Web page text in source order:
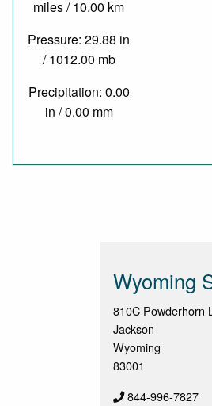
miles / 10.00 km
Pressure: 29.88 in
/ 1012.00 mb
Precipitation: 0.00
in / 0.00 mm
Wyoming
810C Powderhorn
Jackson
Wyoming
83001
844-996-7827